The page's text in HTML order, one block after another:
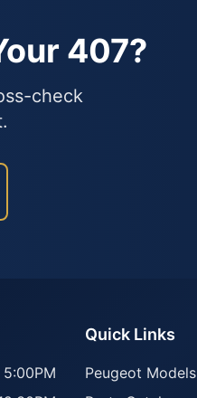
407?
check
Quick Links
Peugeot Models